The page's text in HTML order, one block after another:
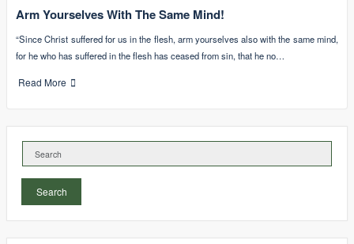
Arm Yourselves With The Same Mind!
“Since Christ suffered for us in the flesh, arm yourselves also with the same mind,
for he who has suffered in the flesh has ceased from sin, that he no…
Read More
Search